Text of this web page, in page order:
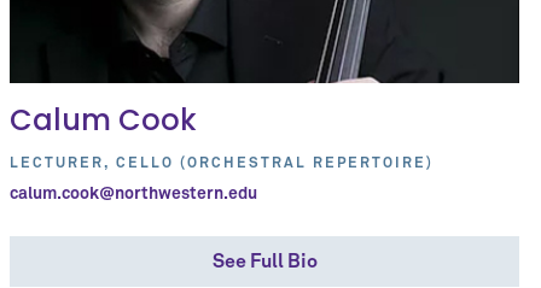
Calum Cook
LECTURER, CELLO (ORCHESTRAL REPERTOIRE)
calum.cook@northwestern.edu
See Full Bio